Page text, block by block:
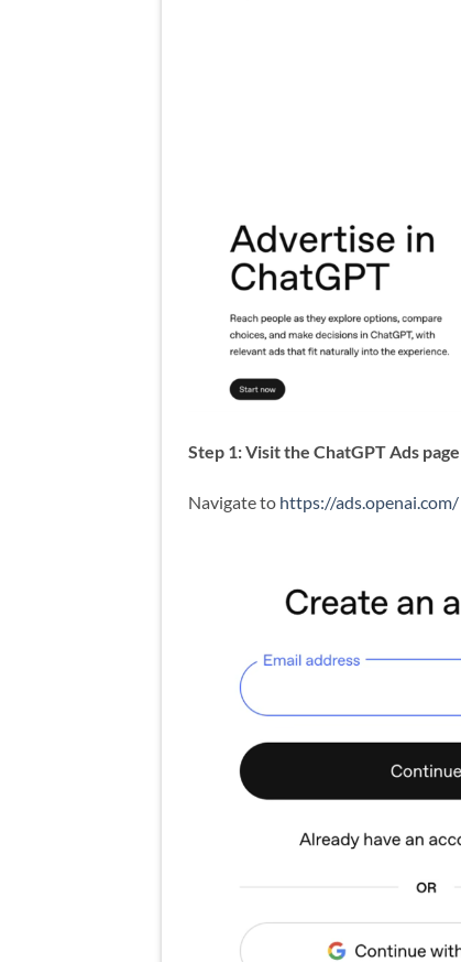
Step 1: Visit the ChatGPT Ads page
Navigate to https://ads.openai.com/